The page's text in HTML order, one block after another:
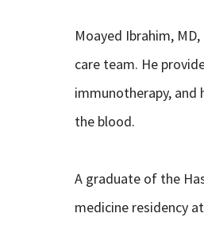
Moayed Ibrahim,
care team. He
immunotherapy,
the blood.
A graduate of the
medicine residency